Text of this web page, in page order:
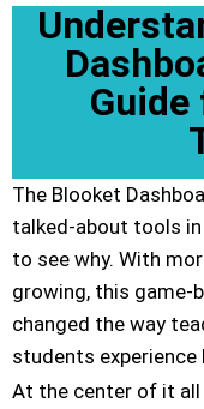
The Blooket
talked-about tools in
to see why. With
growing, this game-
changed the way
students experience
At the center of it